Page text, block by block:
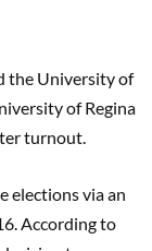
the University of
of Regina
turnout.
elections via an
According to